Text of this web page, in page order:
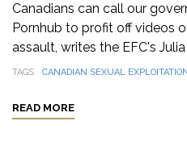
Canadians can call our
Pornhub to profit off videos
assault, writes the EFC's
TAGS CANADIAN SEXUAL
READ MORE